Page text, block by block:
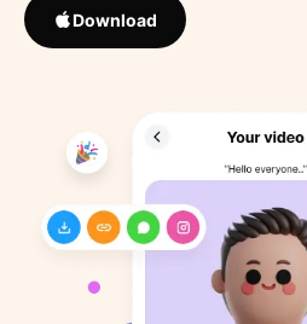
Download